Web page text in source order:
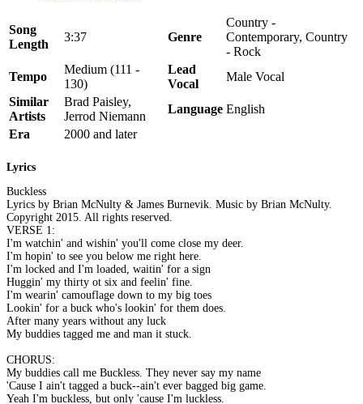
Song
Length
3:37 Genre
Country -
Contemporary, Country
- Rock
Tempo
Medium (111 -
130)
Lead
Vocal
Male Vocal
Similar
Artists
Brad Paisley,
Jerrod Niemann
Language English
Era
2000 and later
Lyrics
Buckless
Lyrics by Brian McNulty & James Burnevik. Music by Brian McNulty.
Copyright 2015. All rights reserved.
VERSE 1:
I'm watchin' and wishin' you'll come close my deer.
I'm hopin' to see you below me right here.
I'm locked and I'm loaded, waitin' for a sign
Huggin' my thirty ot six and feelin' fine.
I'm wearin' camouflage down to my big toes
Lookin' for a buck who's lookin' for them does.
After many years without any luck
My buddies tagged me and man it stuck.
CHORUS:
My buddies call me Buckless. They never say my name
'Cause I ain't tagged a buck--ain't ever bagged big game.
Yeah I'm buckless, but only 'cause I'm luckless.